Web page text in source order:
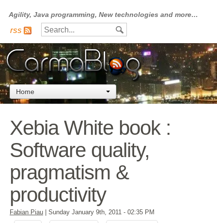
Agility, Java programming, New technologies and more…
rss
Home
Xebia White book :
Software quality,
pragmatism &
productivity
Fabian Piau Sunday January 9th, 2011 - 02:35 PM